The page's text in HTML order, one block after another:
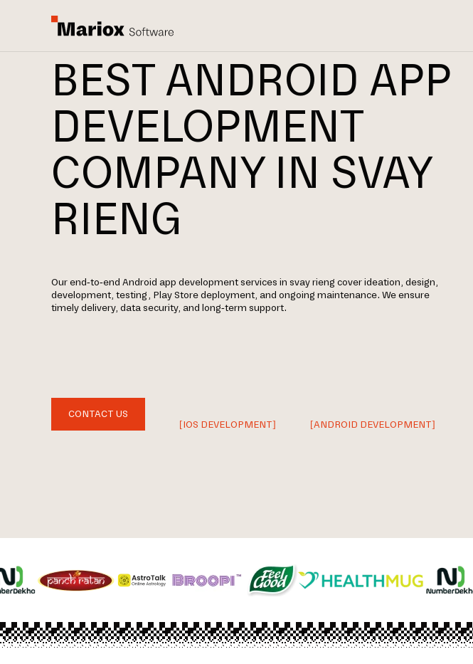
BEST ANDROID APP
DEVELOPMENT
COMPANY IN SVAY
RIENG
Our end-to-end Android app development services in svay rieng cover ideation, design,
development, testing, Play Store deployment, and ongoing maintenance. We ensure
timely delivery, data security, and long-term support.
CONTACT US
[IOS DEVELOPMENT]
[ANDROID DEVELOPMENT]